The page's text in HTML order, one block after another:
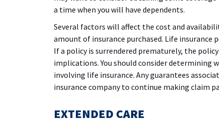
a time when you will have dependents.
Several factors will affect the cost and
amount of insurance purchased. Life insurance
If a policy is surrendered prematurely, the
implications. You should consider determining
involving life insurance. Any guarantees
insurance company to continue making claim
EXTENDED CARE